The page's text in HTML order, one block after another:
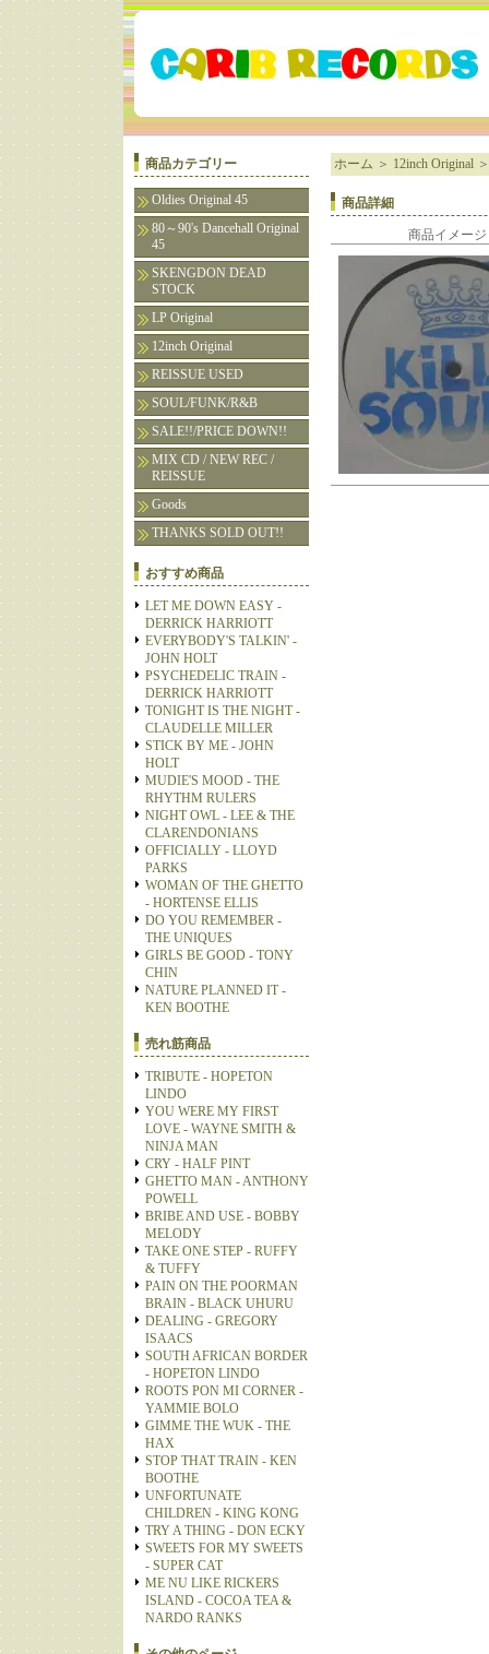
商品カテゴリー
Oldies Original 45
80～90's Dancehall Original
45
SKENGDON DEAD
STOCK
LP Original
12inch Original
REISSUE USED
SOUL/FUNK/R&B
SALE!!/PRICE DOWN!!
MIX CD / NEW REC /
REISSUE
Goods
THANKS SOLD OUT!!
おすすめ商品
LET ME DOWN EASY -
DERRICK HARRIOTT
EVERYBODY'S TALKIN' -
JOHN HOLT
PSYCHEDELIC TRAIN -
DERRICK HARRIOTT
TONIGHT IS THE NIGHT -
CLAUDELLE MILLER
STICK BY ME - JOHN
HOLT
MUDIE'S MOOD - THE
RHYTHM RULERS
NIGHT OWL - LEE & THE
CLARENDONIANS
OFFICIALLY - LLOYD
PARKS
WOMAN OF THE GHETTO
- HORTENSE ELLIS
DO YOU REMEMBER -
THE UNIQUES
GIRLS BE GOOD - TONY
CHIN
NATURE PLANNED IT -
KEN BOOTHE
売れ筋商品
TRIBUTE - HOPETON
LINDO
YOU WERE MY FIRST
LOVE - WAYNE SMITH &
NINJA MAN
CRY - HALF PINT
GHETTO MAN - ANTHONY
POWELL
BRIBE AND USE - BOBBY
MELODY
TAKE ONE STEP - RUFFY
& TUFFY
PAIN ON THE POORMAN
BRAIN - BLACK UHURU
DEALING - GREGORY
ISAACS
SOUTH AFRICAN BORDER
- HOPETON LINDO
ROOTS PON MI CORNER -
YAMMIE BOLO
GIMME THE WUK - THE
HAX
STOP THAT TRAIN - KEN
BOOTHE
UNFORTUNATE
CHILDREN - KING KONG
TRY A THING - DON ECKY
SWEETS FOR MY SWEETS
- SUPER CAT
ME NU LIKE RICKERS
ISLAND - COCOA TEA &
NARDO RANKS
ホーム ＞ 12inch Original
商品詳細
商品イメージ